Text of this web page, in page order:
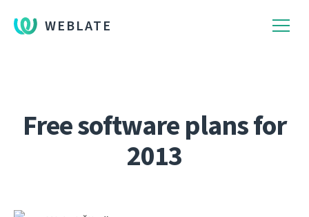
WEBLATE
Free software plans for
2013